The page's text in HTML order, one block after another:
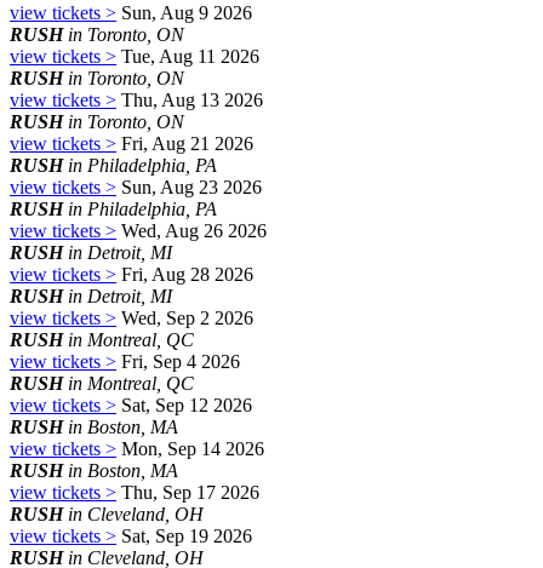
view tickets > Sun, Aug 9 2026
RUSHin Toronto, ON
view tickets > Tue, Aug 11 2026
RUSHin Toronto, ON
view tickets > Thu, Aug 13 2026
RUSHin Toronto, ON
view tickets > Fri, Aug 21 2026
RUSHin Philadelphia, PA
view tickets > Sun, Aug 23 2026
RUSHin Philadelphia, PA
view tickets > Wed, Aug 26 2026
RUSHin Detroit, MI
view tickets > Fri, Aug 28 2026
RUSHin Detroit, MI
view tickets > Wed, Sep 2 2026
RUSHin Montreal, QC
view tickets > Fri, Sep 4 2026
RUSHin Montreal, QC
view tickets > Sat, Sep 12 2026
RUSHin Boston, MA
view tickets > Mon, Sep 14 2026
RUSHin Boston, MA
view tickets > Thu, Sep 17 2026
RUSHin Cleveland, OH
view tickets > Sat, Sep 19 2026
RUSHin Cleveland, OH